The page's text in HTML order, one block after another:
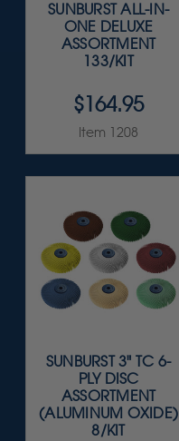
SUNBURST ALL-IN-
ONE DELUXE
ASSORTMENT
133/KIT
$164.95
Item 1208
SUNBURST 3" TC 6-
PLY DISC
ASSORTMENT
(ALUMINUM OXIDE)
8/KIT